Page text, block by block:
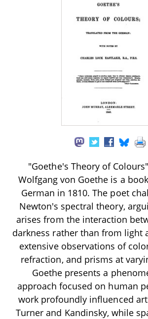
"Goethe's Theory of
Wolfgang von Goethe is a
German in 1810. The poet
Newton's spectral theory,
arises from the interaction
darkness rather than from light
extensive observations of
refraction, and prisms at
Goethe presents a
approach focused on human
work profoundly influenced
Turner and Kandinsky, while